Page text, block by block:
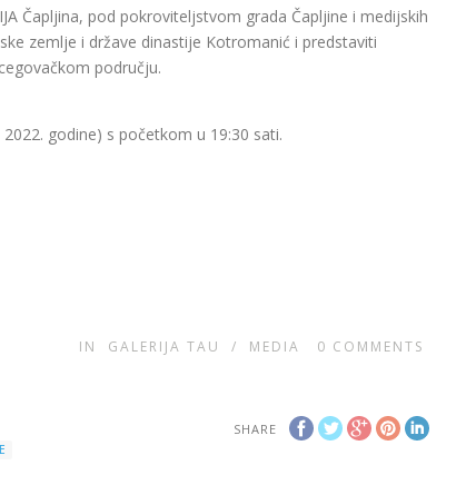
Čapljina, pod pokroviteljstvom grada Čapljine i medijskih
zemlje i države dinastije Kotromanić i predstaviti
području.
godine) s početkom u 19:30 sati.
IN GALERIJA TAU / MEDIA 0 COMMENTS
SHARE